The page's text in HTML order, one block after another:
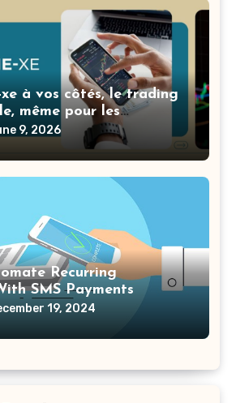
xe à vos côtés, le trading
même pour les
9, 2026
Recurring
SMS Payments
19, 2024